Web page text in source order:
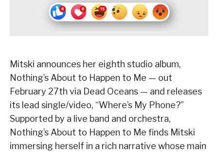
Mitski announces her eighth studio album,
Nothing’s About to Happen to Me — out
February 27th via Dead Oceans — and releases
its lead single/video, “Where’s My Phone?”
Supported by a live band and orchestra,
Nothing’s About to Happen to Me finds Mitski
immersing herself in a rich narrative whose main